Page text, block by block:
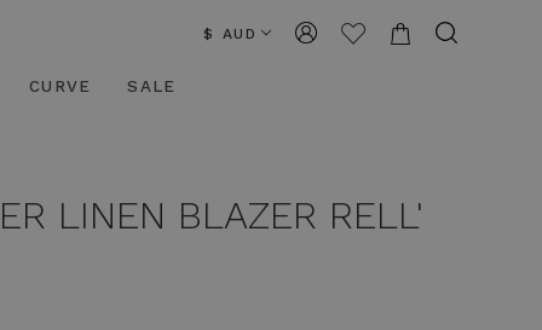
$ AUD
CURVE SALE
LINEN BLAZER RELL'